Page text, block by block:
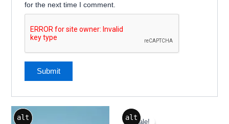
for the next time I comment.
alt
Sale!
alt
Sale!
Original
price
Current
price